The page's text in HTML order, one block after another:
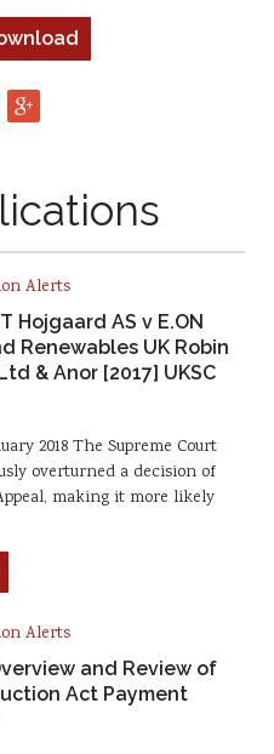
Alerts
Hojgaard AS v E.ON
Renewables UK Robin
& Anor [2017] UKSC
2018 The Supreme Court
overturned a decision of
making it more likely
Alerts
and Review of
Act Payment